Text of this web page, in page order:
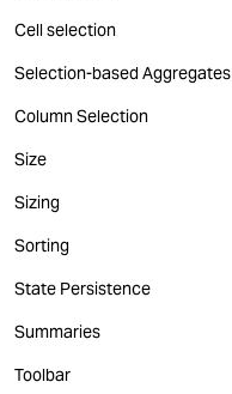
Cell selection
Selection-based Aggregates
Column Selection
Size
Sizing
Sorting
State Persistence
Summaries
Toolbar